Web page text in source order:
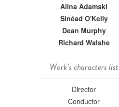
Alina Adamski
Sinéad O'Kelly
Dean Murphy
Richard Walshe
Work's characters list
Director
Conductor